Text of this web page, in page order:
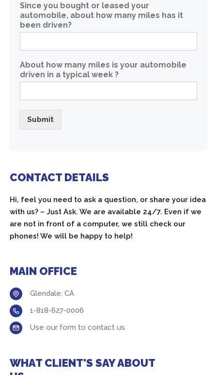
Since you bought or leased your
automobile, about how many miles has it
been driven?
About how many miles is your automobile
driven in a typical week ?
Submit
CONTACT DETAILS
Hi, feel you need to ask a question, or share your idea
with us? – Just Ask. We are available 24/7. Even if we
are not in front of a computer, we still check our
phones! We will be happy to help!
MAIN OFFICE
Glendale, CA
1-818-627-0006
Use our form to contact us
WHAT CLIENT'S SAY ABOUT